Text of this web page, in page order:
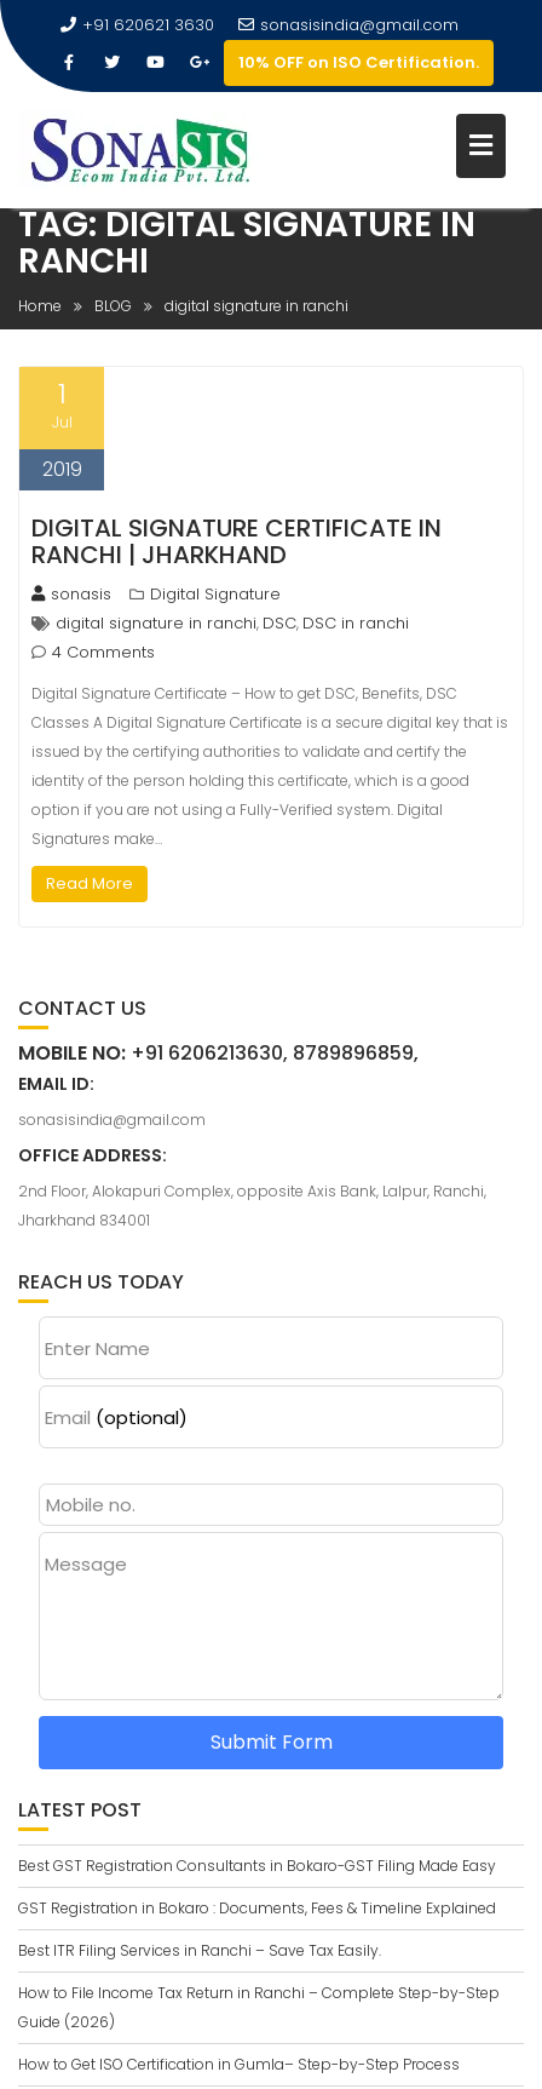
+91 620621 3630
sonasisindia@gmail.com
10% OFF on ISO Certification.
TAG:DIGITAL SIGNATURE IN
RANCHI
Home BLOG digital signature in ranchi
1
Jul
2019
DIGITAL SIGNATURE CERTIFICATE IN
RANCHI | JHARKHAND
sonasis
Digital Signature
digital signature in ranchi, DSC, DSC in ranchi
4 Comments
Digital Signature Certificate – How to get DSC, Benefits, DSC
Classes A Digital Signature Certificate is a secure digital key that is
issued by the certifying authorities to validate and certify the
identity of the person holding this certificate, which is a good
option if you are not using a Fully-Verified system. Digital
Signatures make…
Read More
CONTACT US
MOBILE NO: +91 6206213630, 8789896859,
EMAIL ID:
sonasisindia@gmail.com
OFFICE ADDRESS:
2nd Floor, Alokapuri Complex, opposite Axis Bank, Lalpur, Ranchi,
Jharkhand 834001
REACH US TODAY
Enter Name
Email (optional)
Message
Submit Form
LATEST POST
Best GST Registration Consultants in Bokaro-GST Filing Made Easy
GST Registration in Bokaro : Documents, Fees & Timeline Explained
Best ITR Filing Services in Ranchi – Save Tax Easily.
How to File Income Tax Return in Ranchi – Complete Step-by-Step
Guide (2026)
How to Get ISO Certification in Gumla– Step-by-Step Process